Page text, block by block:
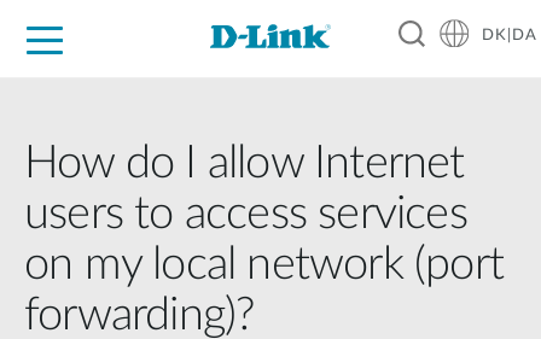
DK|DA
How do I allow Internet
users to access services
on my local network (port
forwarding)?